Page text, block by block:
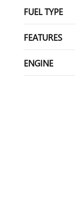
FUEL TYPE
FEATURES
ENGINE